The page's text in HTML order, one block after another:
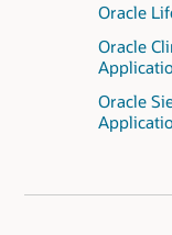
Oracle
Oracle
Oracle